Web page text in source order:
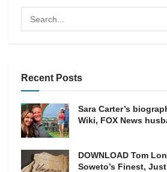
Recent Posts
Sara Carter’s
Wiki, FOX News
DOWNLOAD Tom
Soweto’s Finest,